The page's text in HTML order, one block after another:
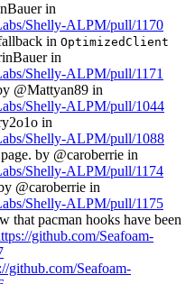
in
Shelly-ALPM/pull/1170
in OptimizedClient
in
Shelly-ALPM/pull/1171
@Mattyan89 in
Shelly-ALPM/pull/1044
in
Shelly-ALPM/pull/1088
by @caroberrie in
Shelly-ALPM/pull/1174
@caroberrie in
Shelly-ALPM/pull/1175
that pacman hooks have been
github.com/Seafoam-
github.com/Seafoam-